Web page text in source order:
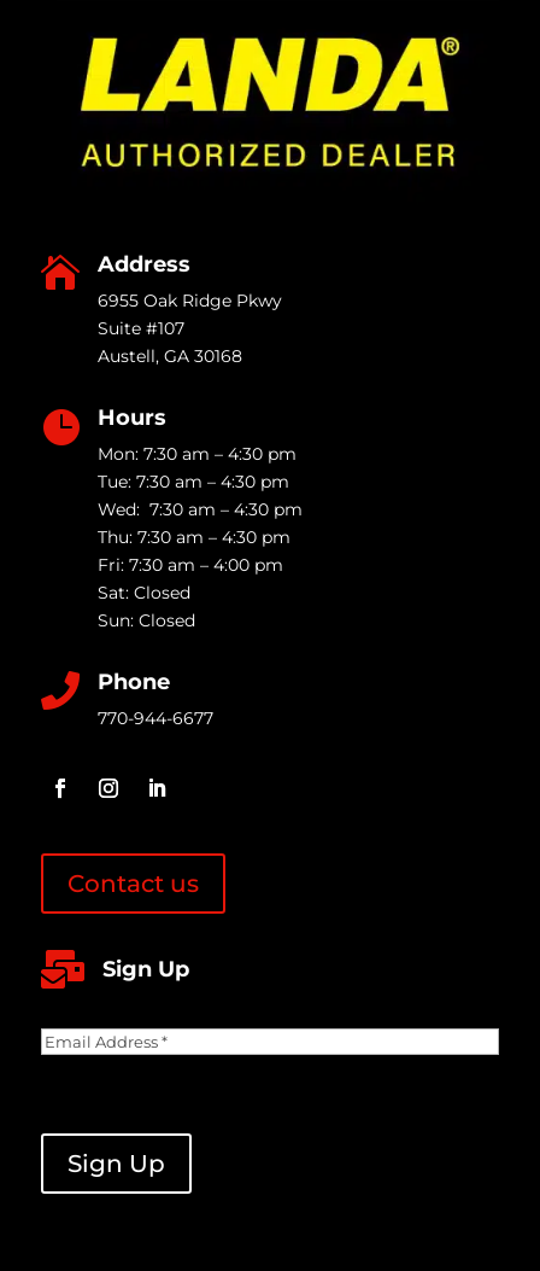
 Address
6955 Oak Ridge Pkwy
Suite #107
Austell, GA 30168
 Hours
Mon: 7:30 am – 4:30 pm
Tue: 7:30 am – 4:30 pm
Wed: 7:30 am – 4:30 pm
Thu: 7:30 am – 4:30 pm
Fri: 7:30 am – 4:00 pm
Sat: Closed
Sun: Closed
 Phone
770-944-6677
Contact us
 Sign Up
Email
Sign Up